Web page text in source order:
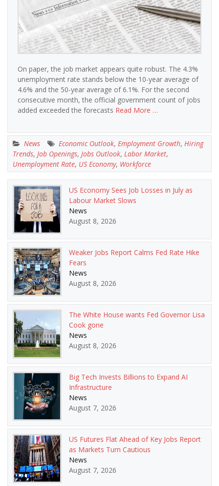
On paper, the job market appears quite robust. The 4.3%
unemployment rate stands below the 10-year average of
4.6% and the 50-year average of 6.1%. For the second
consecutive month, the official government count of jobs
added exceeded the forecasts Read More …
News Economic Outlook, Employment Growth, Hiring
Trends, Job Openings, Jobs Outlook, Labor Market,
Unemployment Rate, US Economy, Workforce
US Economy Sees Job Losses in July as
Labour Market Slows
News
August 8, 2026
Weaker Jobs Report Calms Fed Rate Hike
Fears
News
August 8, 2026
The White House wants Fed Governor Lisa
Cook gone
News
August 8, 2026
Big Tech Invests Billions to Expand AI
Infrastructure
News
August 7, 2026
US Futures Flat Ahead of Key Jobs Report
as Markets Turn Cautious
News
August 7, 2026